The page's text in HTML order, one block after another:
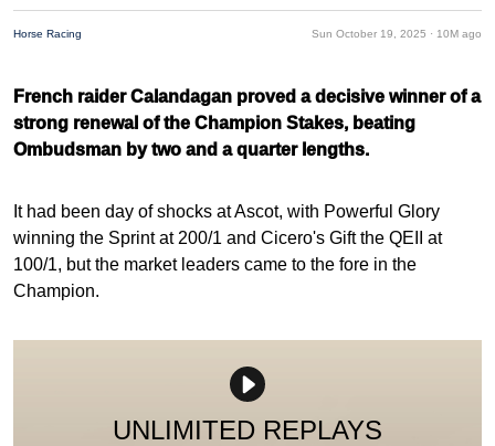
Horse Racing Sun October 19, 2025 · 10M ago
French raider Calandagan proved a decisive winner of a
strong renewal of the Champion Stakes, beating
Ombudsman by two and a quarter lengths.
It had been day of shocks at Ascot, with Powerful Glory
winning the Sprint at 200/1 and Cicero's Gift the QEII at
100/1, but the market leaders came to the fore in the
Champion.
UNLIMITED REPLAYS